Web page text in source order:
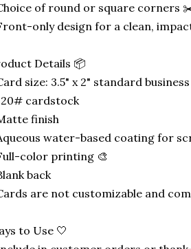
of round or square corners
only design for a clean,
Details 📦
size: 3.5" x 2" standard
cardstock
finish
water-based coating for
color printing 🎨
back
are not customizable and
to Use 🤍